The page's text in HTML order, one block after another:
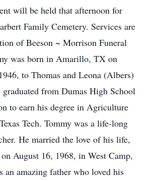
will be held that afternoon for
Family Cemetery. Services are
of Beeson ~ Morrison Funeral
was born in Amarillo, TX on
to Thomas and Leona (Albers)
from Dumas High School
to earn his degree in Agriculture
Tech. Tommy was a life-long
He married the love of his life,
August 16, 1968, in West Camp,
an amazing father who loved his